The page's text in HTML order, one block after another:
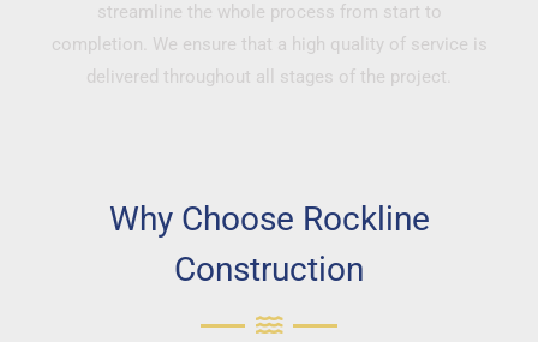
streamline the whole process from start to
completion. We ensure that a high quality of service is
delivered throughout all stages of the project.
Why Choose Rockline
Construction